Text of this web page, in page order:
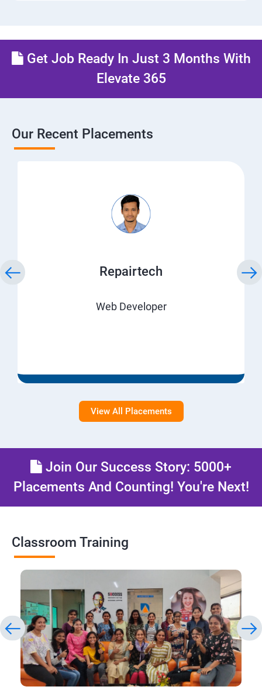
Get Job Ready In Just 3 Months With
Elevate 365
Our Recent Placements
Repairtech
Web Developer
View All Placements
Join Our Success Story: 5000+
Placements And Counting! You're Next!
Classroom Training